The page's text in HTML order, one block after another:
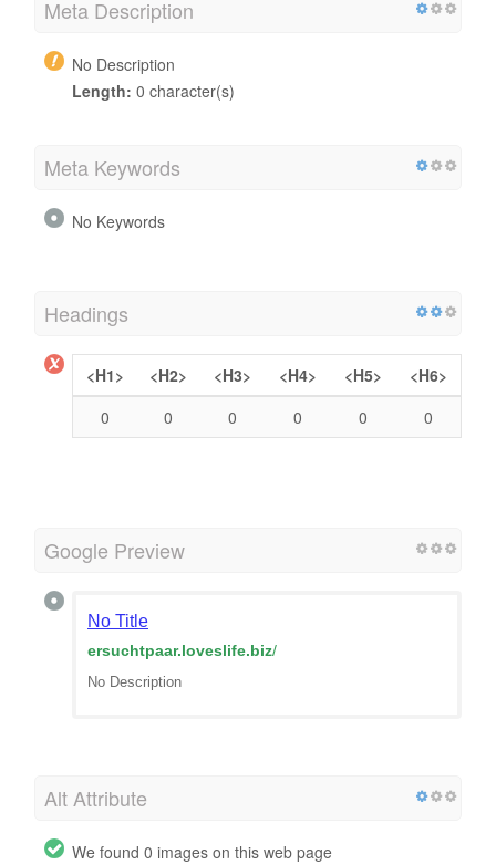
Meta Description
No Description
Length: 0 character(s)
Meta Keywords
No Keywords
Headings
<H1> <H2> <H3> <H4> <H5>
<H6>
0
0 0 0 0 0
Google Preview
No Title
ersuchtpaar.loveslife.biz/
No Description
Alt Attribute
We found 0 images on this web page